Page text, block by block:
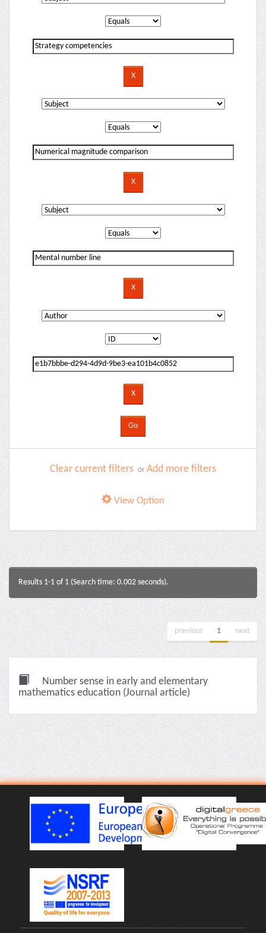
Clear current filters or Add more filters
View Option
Results 1-1 of 1 (Search time: 0.002 seconds).
previous 1 next
Number sense in early and elementary
mathematics education (Journal article)